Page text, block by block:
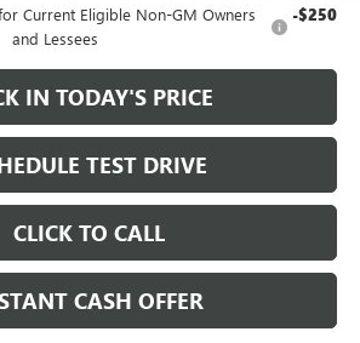
Current Eligible Non-GM Owners
and Lessees
-$250
IN TODAY'S PRICE
TEST DRIVE
CLICK TO CALL
CASH OFFER